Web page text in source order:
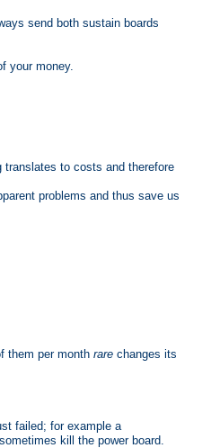
send both sustain boards
your money.
to costs and therefore
problems and thus save us
them per month rarechanges its
failed; for example a
kill the power board.